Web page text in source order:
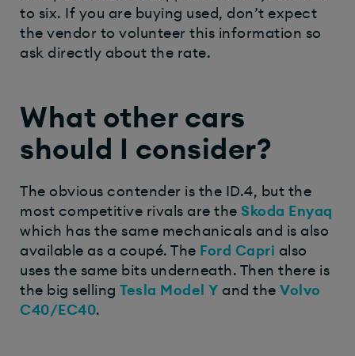
to six. If you are buying used, don’t expect
the vendor to volunteer this information so
ask directly about the rate.
What other cars
should I consider?
The obvious contender is the ID.4, but the
most competitive rivals are the Skoda Enyaq
which has the same mechanicals and is also
available as a coupé. The Ford Capri also
uses the same bits underneath. Then there is
the big selling Tesla Model Y and the Volvo
C40/EC40.